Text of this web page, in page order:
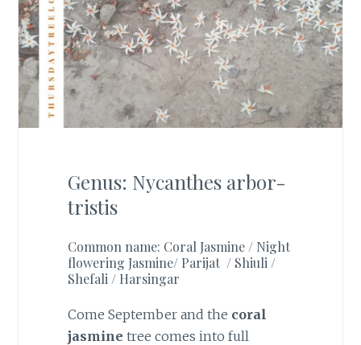
Genus: Nycanthes arbor-
tristis
Common name: Coral Jasmine / Night
flowering Jasmine/ Parijat / Shiuli /
Shefali / Harsingar
Come September and the coral
jasmine tree comes into full